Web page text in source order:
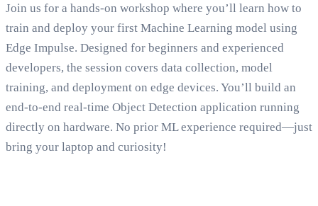
Join us for a hands-on workshop where you’ll learn how to
train and deploy your first Machine Learning model using
Edge Impulse. Designed for beginners and experienced
developers, the session covers data collection, model
training, and deployment on edge devices. You’ll build an
end-to-end real-time Object Detection application running
directly on hardware. No prior ML experience required—just
bring your laptop and curiosity!